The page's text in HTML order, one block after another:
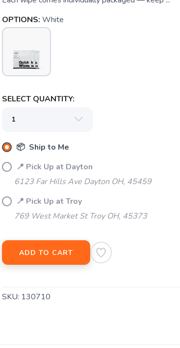
OPTIONS: White
SELECT QUANTITY:
📦 Ship to Me
📍 Pick Up at Dayton
6123 Far Hills Ave Dayton OH, 45459
📍 Pick Up at Troy
769 West Market St Troy OH, 45373
ADD TO CART
SKU: 130710